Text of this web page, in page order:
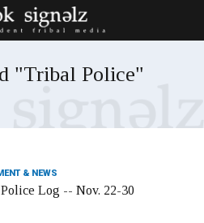
"Tribal Police"
& NEWS
Log -- Nov. 22-30